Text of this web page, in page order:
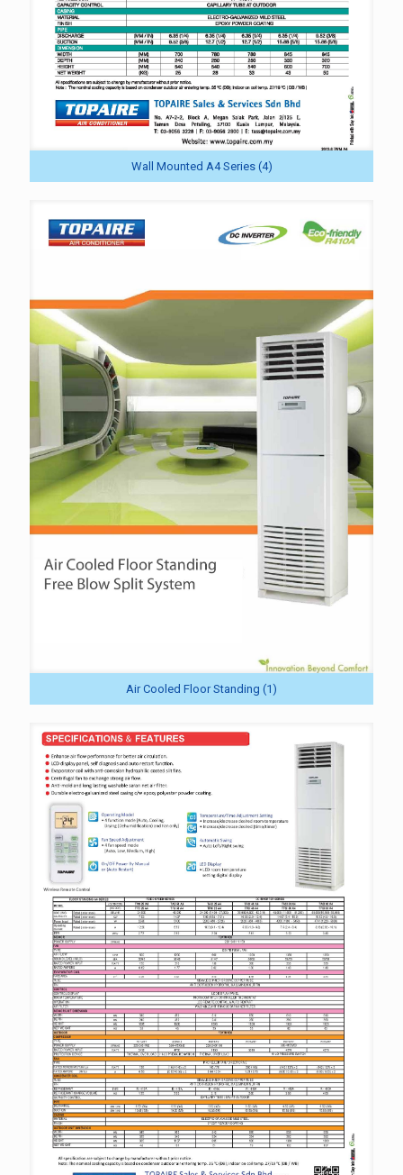
Wall Mounted A4 Series (4)
Air Cooled Floor Standing (1)